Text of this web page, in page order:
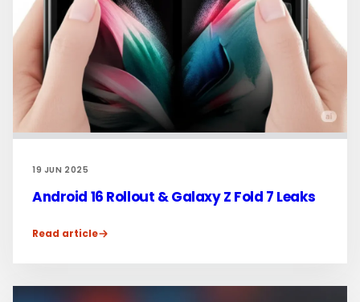
19 JUN 2025
Android 16 Rollout & Galaxy Z Fold 7 Leaks
Read article